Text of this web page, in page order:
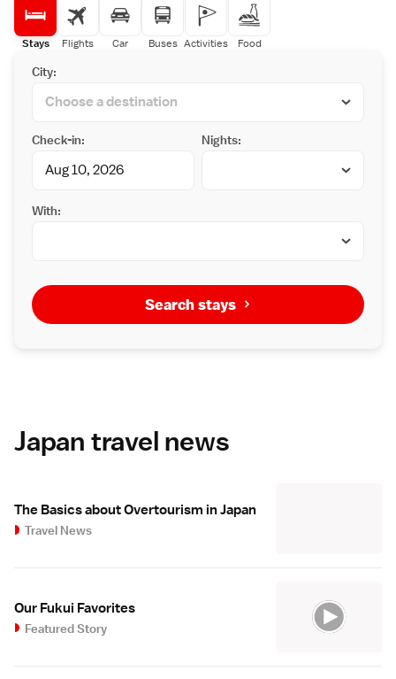
Stays Flights Car Buses Activities Food
City:
Check-in: Nights:
With:
Search stays
Japan travel news
The Basics about Overtourism in Japan
Travel News
Our Fukui Favorites
Featured Story